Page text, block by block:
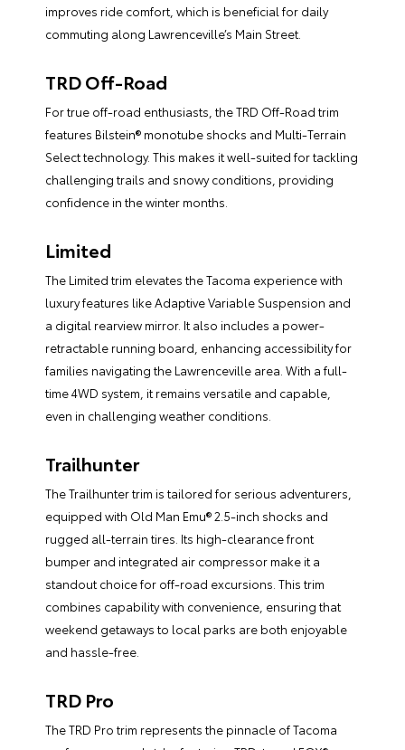
improves ride comfort, which is beneficial for daily
commuting along Lawrenceville’s Main Street.
TRD Off-Road
For true off-road enthusiasts, the TRD Off-Road trim
features Bilstein® monotube shocks and Multi-Terrain
Select technology. This makes it well-suited for tackling
challenging trails and snowy conditions, providing
confidence in the winter months.
Limited
The Limited trim elevates the Tacoma experience with
luxury features like Adaptive Variable Suspension and
a digital rearview mirror. It also includes a power-
retractable running board, enhancing accessibility for
families navigating the Lawrenceville area. With a full-
time 4WD system, it remains versatile and capable,
even in challenging weather conditions.
Trailhunter
The Trailhunter trim is tailored for serious adventurers,
equipped with Old Man Emu® 2.5-inch shocks and
rugged all-terrain tires. Its high-clearance front
bumper and integrated air compressor make it a
standout choice for off-road excursions. This trim
combines capability with convenience, ensuring that
weekend getaways to local parks are both enjoyable
and hassle-free.
TRD Pro
The TRD Pro trim represents the pinnacle of Tacoma